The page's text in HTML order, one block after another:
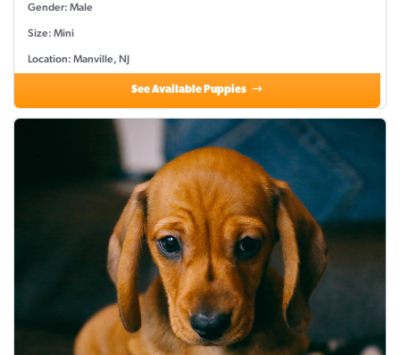
Gender: Male
Size: Mini
Location: Manville, NJ
See Available Puppies